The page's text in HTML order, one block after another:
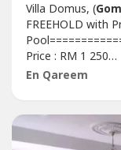
Villa Domus, (
FREEHOLD with
Price : RM 1 250
Pool,
sqrft+ Freehold+
Pool+ Spacious
En Qareem